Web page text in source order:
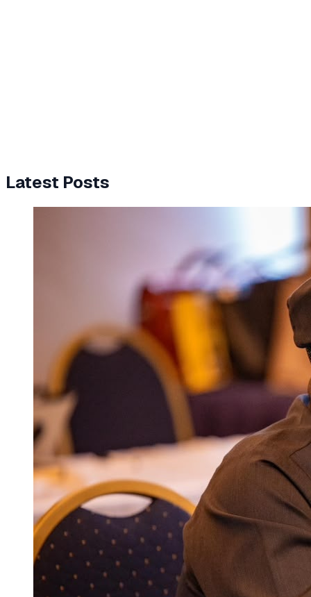
Latest Posts